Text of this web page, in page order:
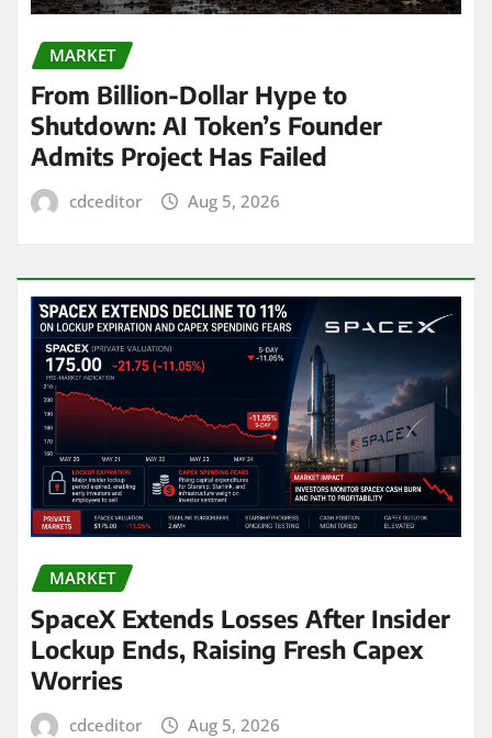
MARKET
From Billion-Dollar Hype to
Shutdown: AI Token’s Founder
Admits Project Has Failed
cdceditor Aug 5, 2026
MARKET
SpaceX Extends Losses After Insider
Lockup Ends, Raising Fresh Capex
Worries
cdceditor Aug 5, 2026